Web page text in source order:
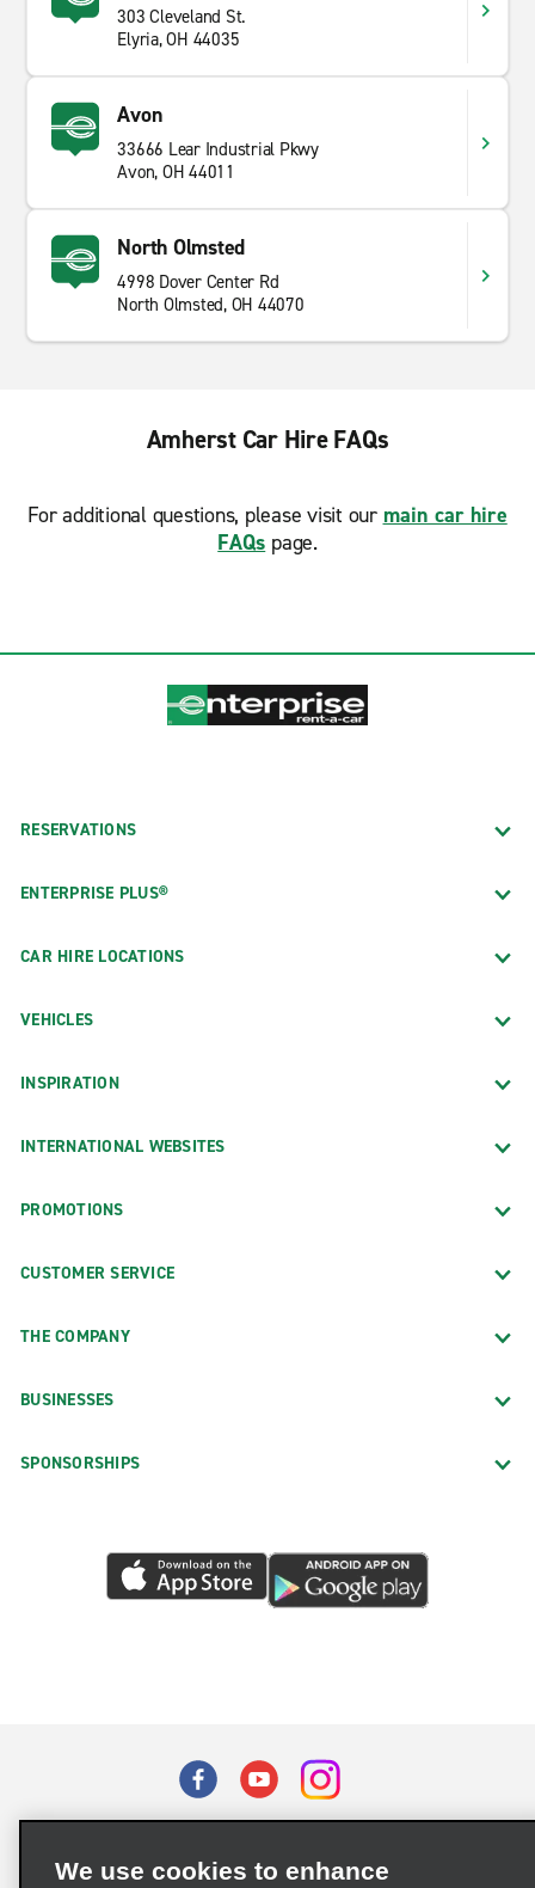
303 Cleveland St.
Elyria, OH 44035
Avon
33666 Lear Industrial Pkwy
Avon, OH 44011
North Olmsted
4998 Dover Center Rd
North Olmsted, OH 44070
Amherst Car Hire FAQs
For additional questions, please visit our main car hire
FAQs page.
RESERVATIONS
ENTERPRISE PLUS®
CAR HIRE LOCATIONS
VEHICLES
INSPIRATION
INTERNATIONAL WEBSITES
PROMOTIONS
CUSTOMER SERVICE
THE COMPANY
BUSINESSES
SPONSORSHIPS
Privacy Choices
We use cookies to enhance